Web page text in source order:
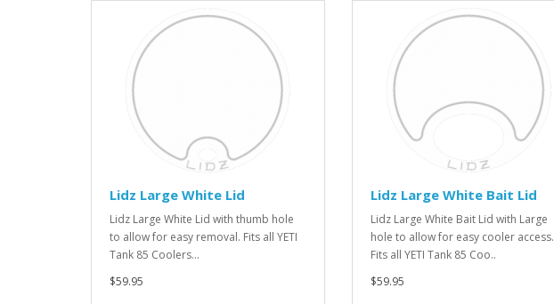
Lidz Large White Lid
Lidz Large White Lid with thumb hole
to allow for easy removal. Fits all YETI
Tank 85 Coolers...
$59.95
Lidz Large White Bait Lid
Lidz Large White Bait Lid with Large
hole to allow for easy cooler access.
Fits all YETI Tank 85 Coo..
$59.95